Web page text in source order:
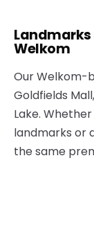
Landmarks
Welkom
Our Welkom-
Goldfields
Lake.
landmarks or
the same